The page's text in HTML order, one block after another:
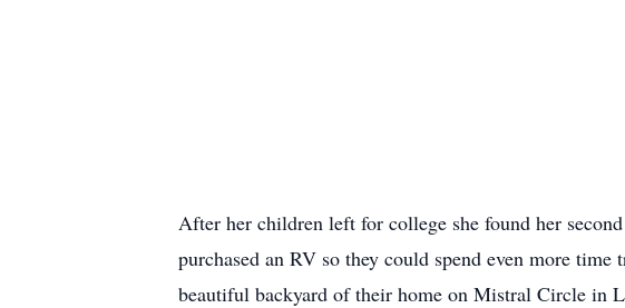
After her children left for college she found her
purchased an RV so they could spend even more
beautiful backyard of their home on Mistral Circle in